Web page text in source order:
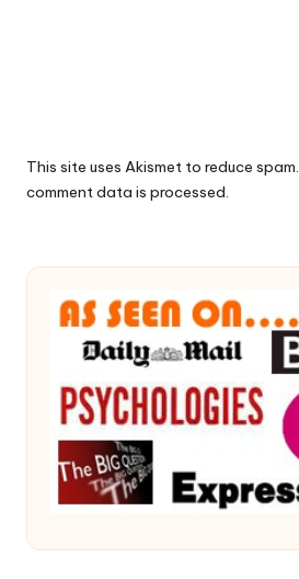
This site uses Akismet to reduce spam.
comment data is processed.